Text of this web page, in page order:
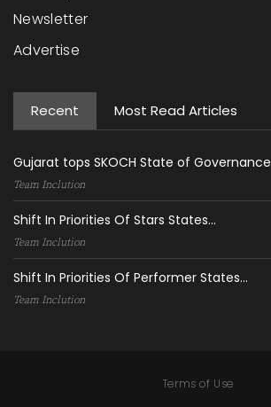
Newsletter
Advertise
Recent Most Read Articles
Gujarat tops SKOCH State of Governance
Team Inclution
Shift In Priorities Of Stars States...
Team Inclution
Shift In Priorities Of Performer States...
Team Inclution
Terms of Use